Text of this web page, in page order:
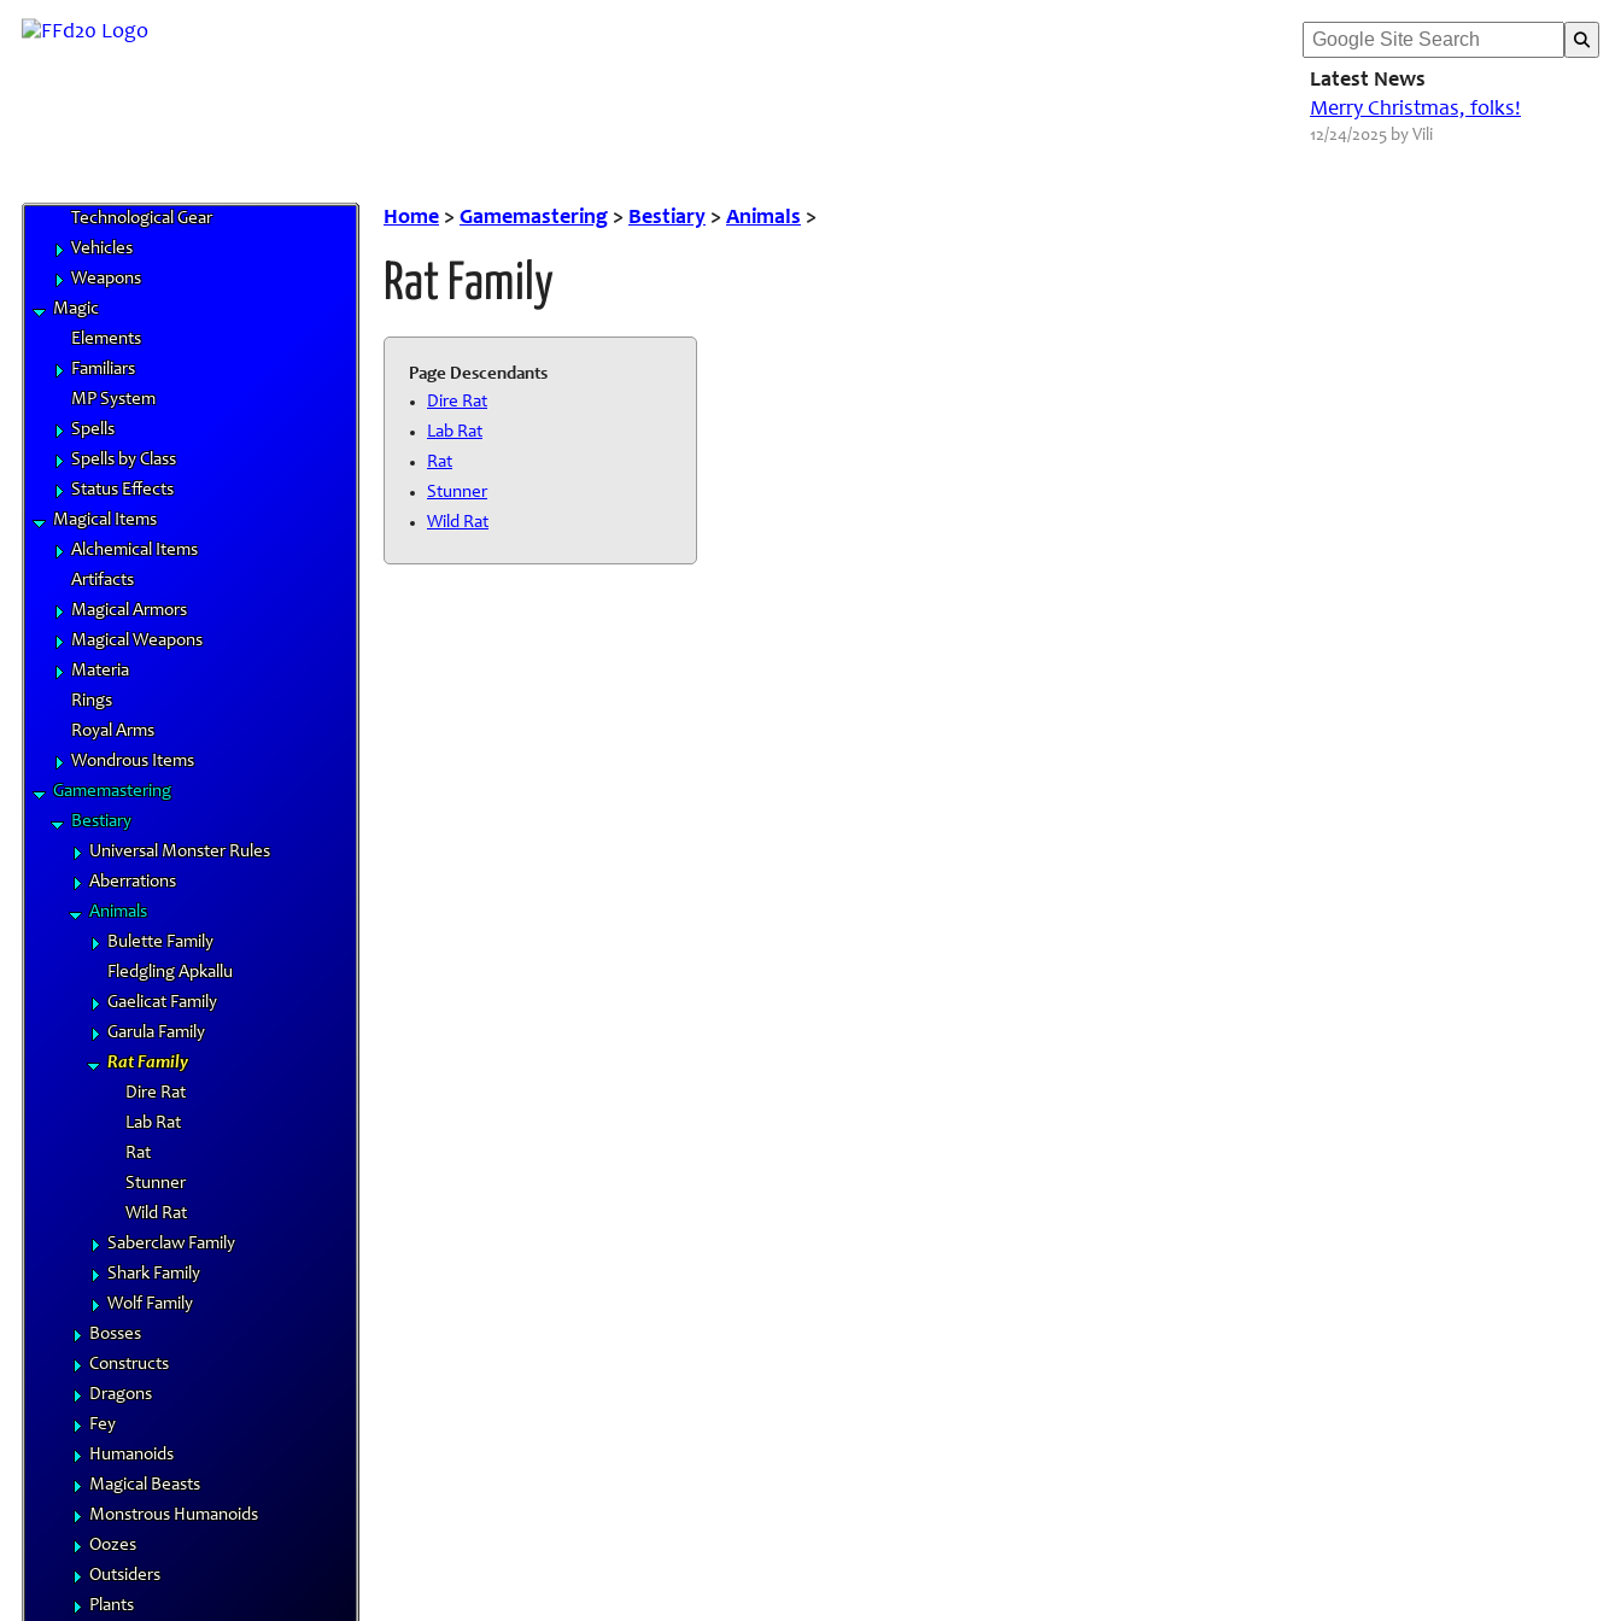
Latest News
Merry Christmas, folks!
12/24/2025 by Vili
Chocobo Food
Technological Gear
Vehicles
Weapons
Magic
Elements
Familiars
MP System
Spells
Spells by Class
Status Effects
Magical Items
Alchemical Items
Artifacts
Magical Armors
Magical Weapons
Materia
Rings
Royal Arms
Wondrous Items
Gamemastering
Bestiary
Universal Monster Rules
Aberrations
Animals
Bulette Family
Fledgling Apkallu
Gaelicat Family
Garula Family
Rat Family
Dire Rat
Lab Rat
Rat
Stunner
Wild Rat
Saberclaw Family
Shark Family
Wolf Family
Bosses
Constructs
Dragons
Fey
Humanoids
Magical Beasts
Monstrous Humanoids
Oozes
Outsiders
Plants
Home > Gamemastering > Bestiary > Animals >
Rat Family
Page Descendants
Dire Rat
Lab Rat
Rat
Stunner
Wild Rat